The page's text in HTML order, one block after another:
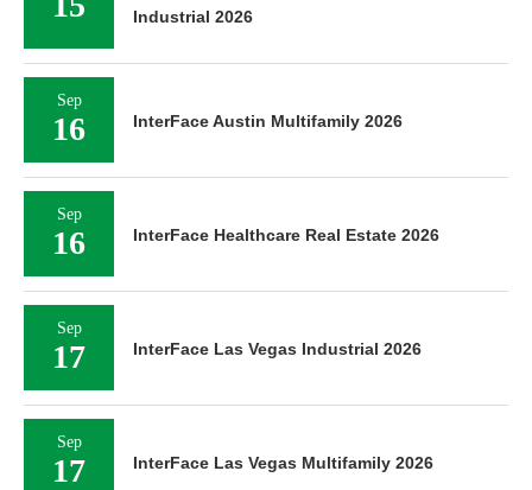
Industrial 2026
Sep
16 InterFace Austin Multifamily 2026
Sep
16 InterFace Healthcare Real Estate 2026
Sep
17 InterFace Las Vegas Industrial 2026
Sep
17 InterFace Las Vegas Multifamily 2026